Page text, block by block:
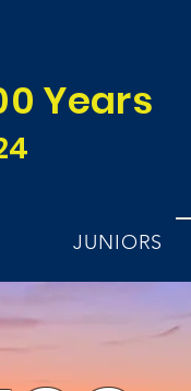
Years
JUNIORS